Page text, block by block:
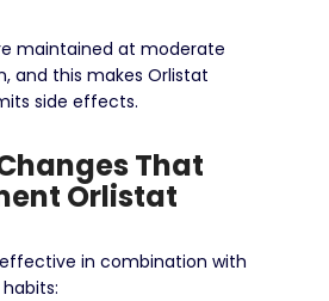
maintained at moderate
and this makes Orlistat
side effects.
That
Orlistat
in combination with